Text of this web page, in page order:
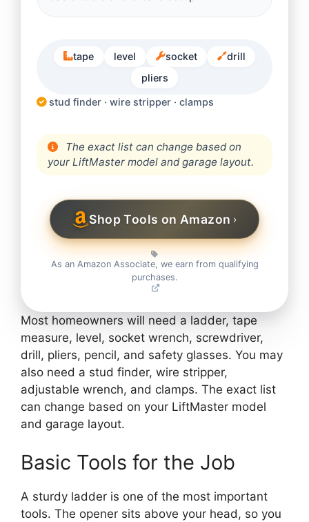
tape level socket
drill
pliers
stud finder · wire stripper · clamps
The exact list can change based on
your LiftMaster model and garage layout.
Shop Tools on Amazon ›
As an Amazon Associate, we earn from qualifying
purchases.
Most homeowners will need a ladder, tape
measure, level, socket wrench, screwdriver,
drill, pliers, pencil, and safety glasses. You may
also need a stud finder, wire stripper,
adjustable wrench, and clamps. The exact list
can change based on your LiftMaster model
and garage layout.
Basic Tools for the Job
A sturdy ladder is one of the most important
tools. The opener sits above your head, so you